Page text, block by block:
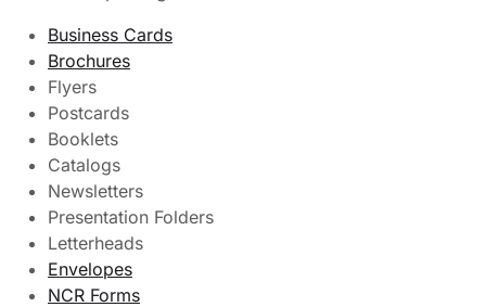
Business Cards
Brochures
Flyers
Postcards
Booklets
Catalogs
Newsletters
Presentation Folders
Letterheads
Envelopes
NCR Forms